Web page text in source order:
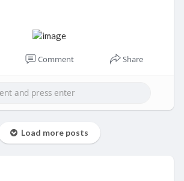
Comment Share
Load more posts